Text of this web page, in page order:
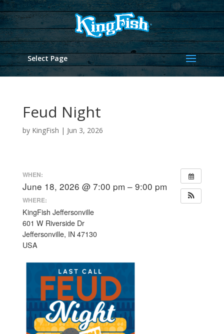
Select Page
Feud Night
by KingFish | Jun 3, 2026
WHEN:
June 18, 2026 @ 7:00 pm – 9:00 pm
WHERE:
KingFish Jeffersonville
601 W Riverside Dr
Jeffersonville, IN 47130
USA